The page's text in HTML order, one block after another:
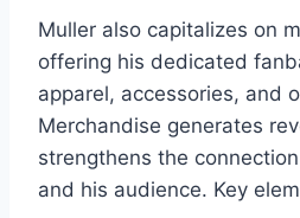
Muller also capitalizes on
offering his dedicated
apparel, accessories, and
Merchandise generates
strengthens the
and his audience. Key